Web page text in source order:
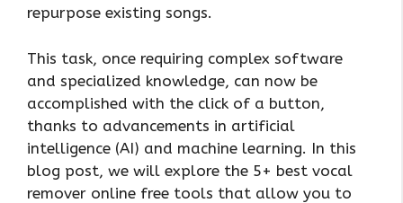
repurpose existing songs.
This task, once requiring complex software
and specialized knowledge, can now be
accomplished with the click of a button,
thanks to advancements in artificial
intelligence (AI) and machine learning. In this
blog post, we will explore the 5+ best vocal
remover online free tools that allow you to